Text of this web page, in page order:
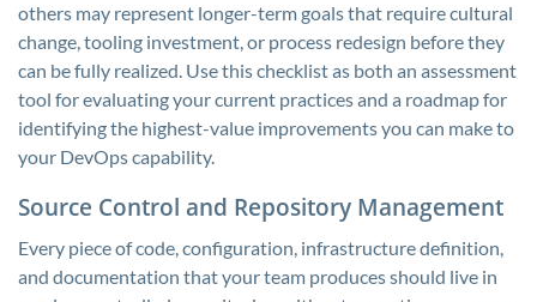
others may represent longer-term goals that require cultural
change, tooling investment, or process redesign before they
can be fully realized. Use this checklist as both an assessment
tool for evaluating your current practices and a roadmap for
identifying the highest-value improvements you can make to
your DevOps capability.
Source Control and Repository Management
Every piece of code, configuration, infrastructure definition,
and documentation that your team produces should live in